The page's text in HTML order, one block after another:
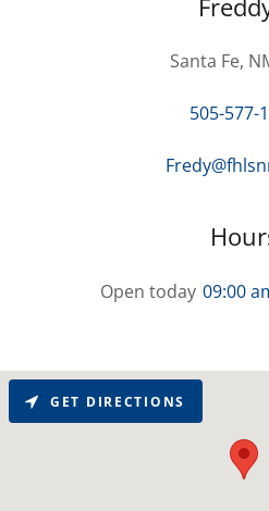
Santa Fe,
505-577-
Open today 09:00
GET DIRECTIONS